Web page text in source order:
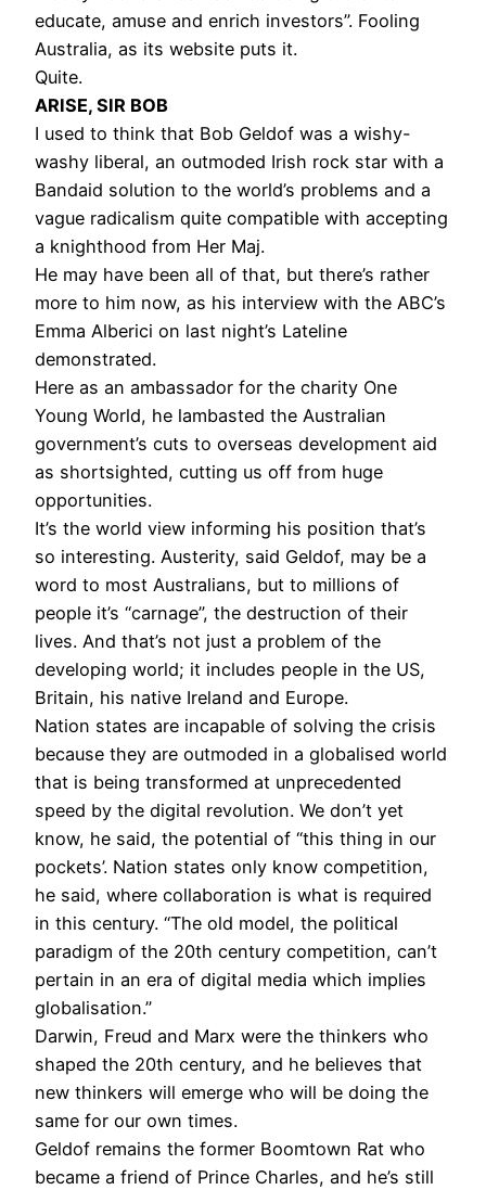
educate, amuse and enrich investors”. Fooling
Australia, as its website puts it.
Quite.
ARISE, SIR BOB
I used to think that Bob Geldof was a wishy-
washy liberal, an outmoded Irish rock star with a
Bandaid solution to the world’s problems and a
vague radicalism quite compatible with accepting
a knighthood from Her Maj.
He may have been all of that, but there’s rather
more to him now, as his interview with the ABC’s
Emma Alberici on last night’s Lateline
demonstrated.
Here as an ambassador for the charity One
Young World, he lambasted the Australian
government’s cuts to overseas development aid
as shortsighted, cutting us off from huge
opportunities.
It’s the world view informing his position that’s
so interesting. Austerity, said Geldof, may be a
word to most Australians, but to millions of
people it’s “carnage”, the destruction of their
lives. And that’s not just a problem of the
developing world; it includes people in the US,
Britain, his native Ireland and Europe.
Nation states are incapable of solving the crisis
because they are outmoded in a globalised world
that is being transformed at unprecedented
speed by the digital revolution. We don’t yet
know, he said, the potential of “this thing in our
pockets’. Nation states only know competition,
he said, where collaboration is what is required
in this century. “The old model, the political
paradigm of the 20th century competition, can’t
pertain in an era of digital media which implies
globalisation.”
Darwin, Freud and Marx were the thinkers who
shaped the 20th century, and he believes that
new thinkers will emerge who will be doing the
same for our own times.
Geldof remains the former Boomtown Rat who
became a friend of Prince Charles, and he’s still